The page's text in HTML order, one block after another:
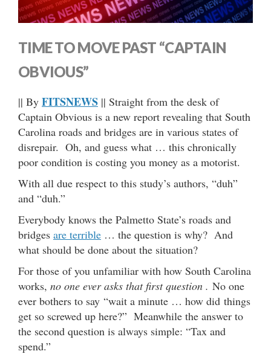
TIME TO MOVE PAST “CAPTAIN
OBVIOUS”
|| By FITSNEWS || Straight from the desk of
Captain Obvious is a new report revealing that South
Carolina roads and bridges are in various states of
disrepair. Oh, and guess what … this chronically
poor condition is costing you money as a motorist.
With all due respect to this study’s authors, “duh”
and “duh.”
Everybody knows the Palmetto State’s roads and
bridges are terrible … the question is why? And
what should be done about the situation?
For those of you unfamiliar with how South Carolina
works, no one ever asks that first question . No one
ever bothers to say “wait a minute … how did things
get so screwed up here?” Meanwhile the answer to
the second question is always simple: “Tax and
spend.”